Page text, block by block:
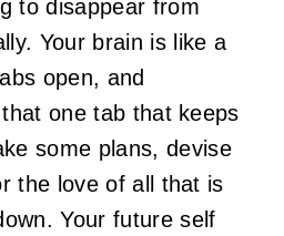
to disappear from
Your brain is like a
open, and
that one tab that keeps
some plans, devise
the love of all that is
Your future self